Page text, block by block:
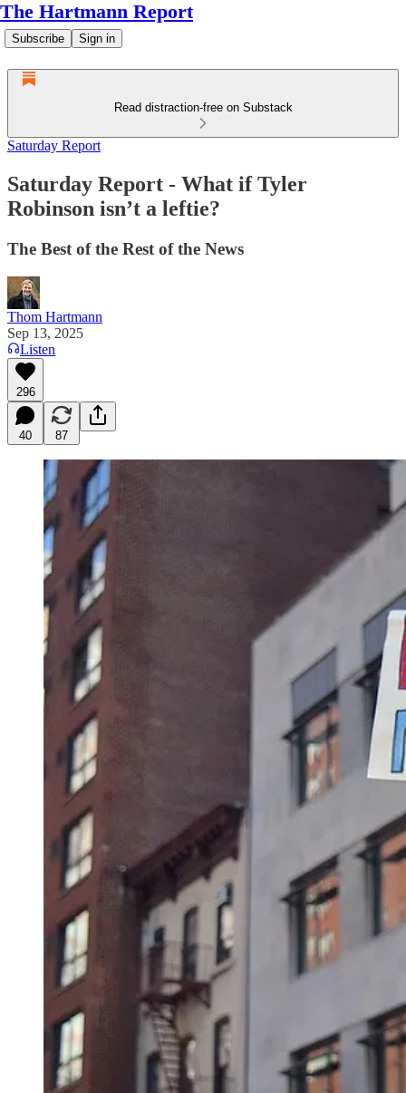
The Hartmann Report
Subscribe Sign in
Read distraction-free on Substack
Saturday Report
Saturday Report - What if Tyler
Robinson isn’t a leftie?
The Best of the Rest of the News
Thom Hartmann
Sep 13, 2025
Listen
296
40 87